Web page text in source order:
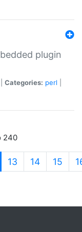
plugin
Categories: perl
240
(current)
13 14 15